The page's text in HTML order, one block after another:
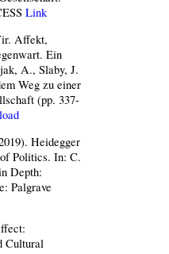
Link
Affekt,
Ein
A., Slaby, J.
Weg zu einer
(pp. 337-
Heidegger
Politics. In: C.
Depth:
Palgrave
Cultural